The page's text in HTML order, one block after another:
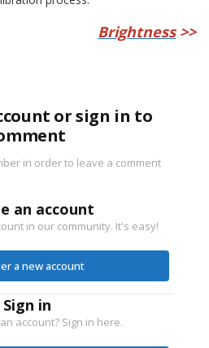
Brightness>>
or sign in to
in order to leave a comment
an account
in our community. It's easy!
a new account
Sign in
account? Sign in here.